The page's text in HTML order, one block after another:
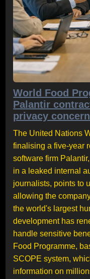
World Food
Palantir
privacy
The United Nations
finalising a five-year
software firm
in a leaked internal
journalists, points to
allowing the
the world's largest
development has
handle sensitive
Food Programme,
SCOPE system,
information on